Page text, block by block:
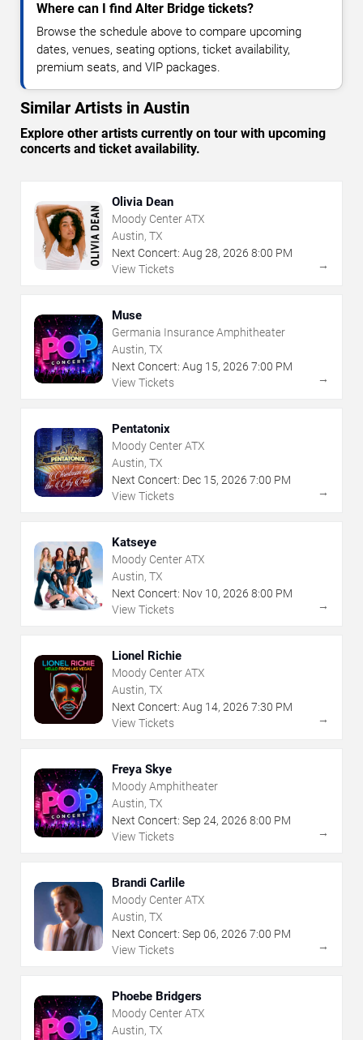
Where can I find Alter Bridge tickets?
Browse the schedule above to compare upcoming
dates, venues, seating options, ticket availability,
premium seats, and VIP packages.
Similar Artists in Austin
Explore other artists currently on tour with upcoming
concerts and ticket availability.
Olivia Dean
Moody Center ATX
Austin, TX
Next Concert: Aug 28, 2026 8:00 PM
View Tickets
→
Muse
Germania Insurance Amphitheater
Austin, TX
Next Concert: Aug 15, 2026 7:00 PM
View Tickets
→
Pentatonix
Moody Center ATX
Austin, TX
Next Concert: Dec 15, 2026 7:00 PM
View Tickets
→
Katseye
Moody Center ATX
Austin, TX
Next Concert: Nov 10, 2026 8:00 PM
View Tickets
→
Lionel Richie
Moody Center ATX
Austin, TX
Next Concert: Aug 14, 2026 7:30 PM
View Tickets
→
Freya Skye
Moody Amphitheater
Austin, TX
Next Concert: Sep 24, 2026 8:00 PM
View Tickets
→
Brandi Carlile
Moody Center ATX
Austin, TX
Next Concert: Sep 06, 2026 7:00 PM
View Tickets
→
Phoebe Bridgers
Moody Center ATX
Austin, TX